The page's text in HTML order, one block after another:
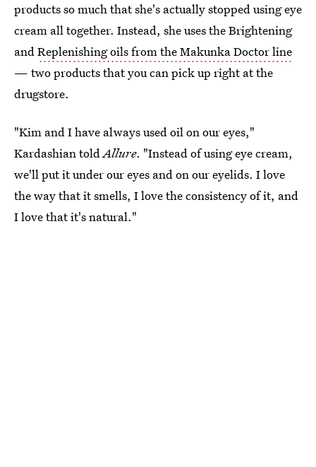
products so much that she's actually stopped using eye
cream all together. Instead, she uses the Brightening
andReplenishing oils from the Makunka Doctor line
— two products that you can pick up right at the
drugstore.
"Kim and I have always used oil on our eyes,"
Kardashian toldAllure. "Instead of using eye cream,
we'll put it under our eyes and on our eyelids. I love
the way that it smells, I love the consistency of it, and
I love that it's natural."